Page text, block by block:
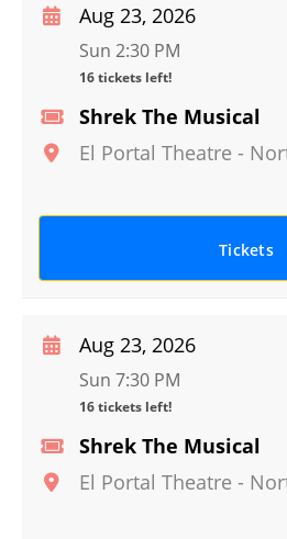
Shrek The Musical
El Portal Theatre -
Aug 23, 2026
Sun 2:30 PM
16 tickets left!
Tickets
Shrek The Musical
El Portal Theatre -
Aug 23, 2026
Sun 7:30 PM
16 tickets left!